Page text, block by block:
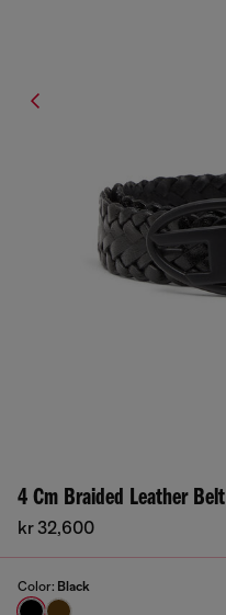
4 Cm Braided Leather Belt
kr 32,600
Color: Black